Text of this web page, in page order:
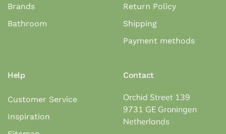
Brands
Bathroom
Return Policy
Shipping
Payment methods
Help
Customer Service
Inspiration
Contact
Orchid Street 139
9731 GE Groningen
Netherlands